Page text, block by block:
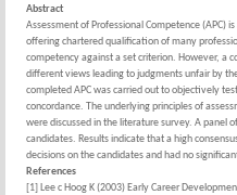
Abstract
Assessment of Professional Competence (APC)
offering chartered qualification of many
competency against a set criterion. However, a
different views leading to judgments unfair by
completed APC was carried out to objectively
concordance. The underlying principles of
were discussed in the literature survey. A panel
candidates. Results indicate that a high
decisions on the candidates and had no
References
[1] Lee c Hoog K (2003) Early Career